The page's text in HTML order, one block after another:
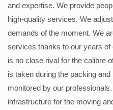
and expertise. We provide
high-quality services. We
demands of the moment. We
services thanks to our years of
is no close rival for the calibre
is taken during the packing
monitored by our
infrastructure for the moving